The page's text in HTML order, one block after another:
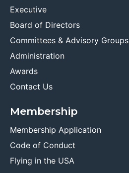
Executive
Board of Directors
Committees & Advisory Groups
Administration
Awards
Contact Us
Membership
Membership Application
Code of Conduct
Flying in the USA